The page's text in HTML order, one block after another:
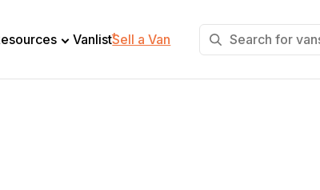
Vanlist+
Sell a Van